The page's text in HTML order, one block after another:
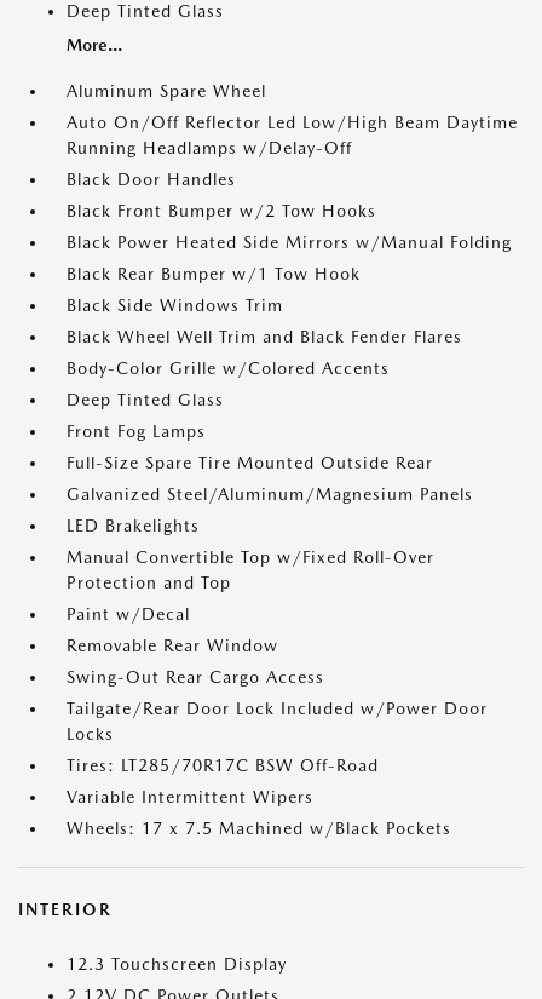
Deep Tinted Glass
More...
Aluminum Spare Wheel
Auto On/Off Reflector Led Low/High Beam Daytime
Running Headlamps w/Delay-Off
Black Door Handles
Black Front Bumper w/2 Tow Hooks
Black Power Heated Side Mirrors w/Manual Folding
Black Rear Bumper w/1 Tow Hook
Black Side Windows Trim
Black Wheel Well Trim and Black Fender Flares
Body-Color Grille w/Colored Accents
Deep Tinted Glass
Front Fog Lamps
Full-Size Spare Tire Mounted Outside Rear
Galvanized Steel/Aluminum/Magnesium Panels
LED Brakelights
Manual Convertible Top w/Fixed Roll-Over
Protection and Top
Paint w/Decal
Removable Rear Window
Swing-Out Rear Cargo Access
Tailgate/Rear Door Lock Included w/Power Door
Locks
Tires: LT285/70R17C BSW Off-Road
Variable Intermittent Wipers
Wheels: 17 x 7.5 Machined w/Black Pockets
INTERIOR
12.3 Touchscreen Display